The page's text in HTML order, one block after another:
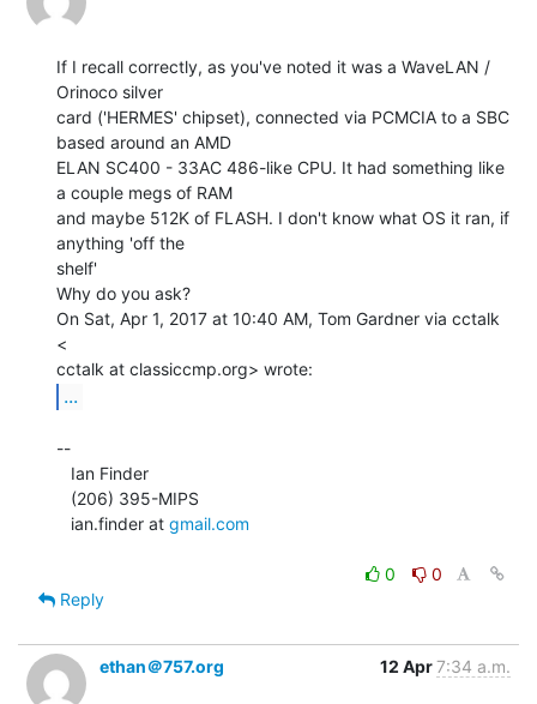
If I recall correctly, as you've noted it was a WaveLAN /
Orinoco silver
card ('HERMES' chipset), connected via PCMCIA to a SBC
based around an AMD
ELAN SC400 - 33AC 486-like CPU. It had something like
a couple megs of RAM
and maybe 512K of FLASH. I don't know what OS it ran, if
anything 'off the
shelf'
Why do you ask?
On Sat, Apr 1, 2017 at 10:40 AM, Tom Gardner via cctalk
<
...
--
   ian.finder at
gmail.com
0
0
Reply
ethan＠757.org 12 Apr7:34 a.m.